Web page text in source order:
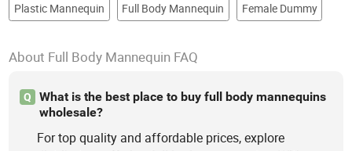
Plastic Mannequin Full Body Mannequin Female Dummy
About Full Body Mannequin FAQ
Q
What is the best place to buy full body mannequins
wholesale?
For top quality and affordable prices, explore